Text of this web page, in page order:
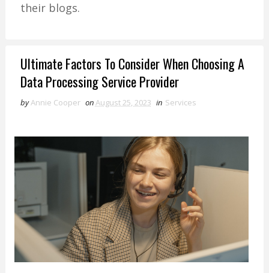
their blogs.
Ultimate Factors To Consider When Choosing A
Data Processing Service Provider
byAnnie Cooper onAugust 25, 2023 in Services